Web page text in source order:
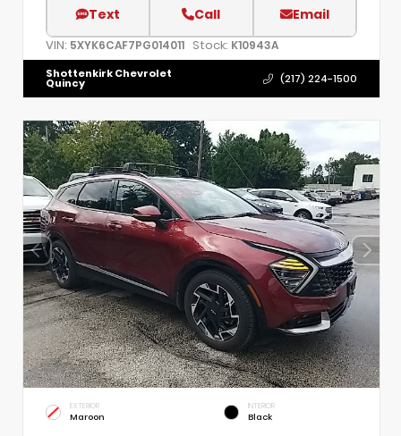
Text Call Email
VIN: 5XYK6CAF7PG014011 Stock: K10943A
Shottenkirk Chevrolet
Quincy (217) 224-1500
EXTERIOR
Maroon
INTERIOR
Black